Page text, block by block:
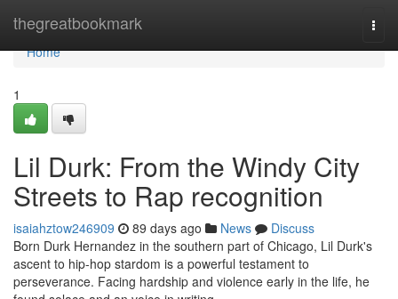
thegreatbookmark
Home
Home
1
Lil Durk: From the Windy City
Streets to Rap recognition
isaiahztow246909 89 days ago News
Discuss
Born Durk Hernandez in the southern part of Chicago, Lil Durk's
ascent to hip-hop stardom is a powerful testament to
perseverance. Facing hardship and violence early in the life, he